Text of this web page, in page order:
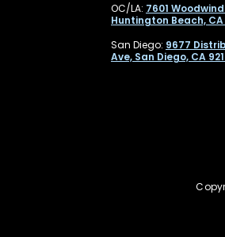
OC/LA: 7601
Huntington Beach,
San Diego: 9677
Ave, San Diego, CA